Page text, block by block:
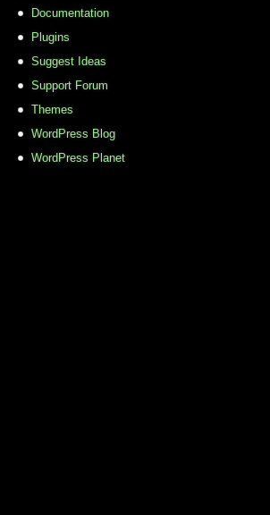
Documentation
Plugins
Suggest Ideas
Support Forum
Themes
WordPress Blog
WordPress Planet